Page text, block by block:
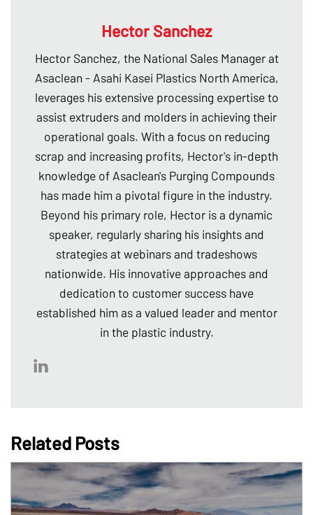
Hector Sanchez
Hector Sanchez, the National Sales Manager at
Asaclean - Asahi Kasei Plastics North America,
leverages his extensive processing expertise to
assist extruders and molders in achieving their
operational goals. With a focus on reducing
scrap and increasing profits, Hector's in-depth
knowledge of Asaclean's Purging Compounds
has made him a pivotal figure in the industry.
Beyond his primary role, Hector is a dynamic
speaker, regularly sharing his insights and
strategies at webinars and tradeshows
nationwide. His innovative approaches and
dedication to customer success have
established him as a valued leader and mentor
in the plastic industry.
Related Posts